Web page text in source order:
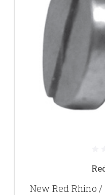
New Red Rhino